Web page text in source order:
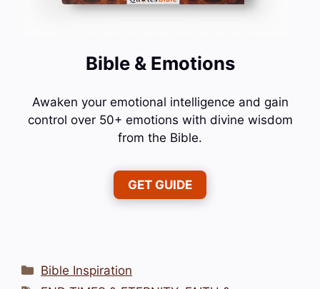
Bible & Emotions
Awaken your emotional intelligence and gain
control over 50+ emotions with divine wisdom
from the Bible.
GET GUIDE
Categories
Bible Inspiration